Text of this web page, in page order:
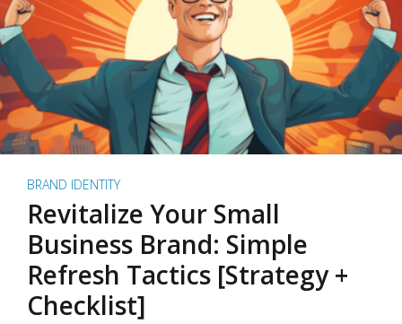
BRAND IDENTITY
Revitalize Your Small
Business Brand: Simple
Refresh Tactics [Strategy +
Checklist]